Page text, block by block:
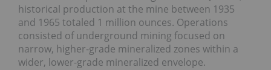
historical production at the mine between 1935
and 1965 totaled 1 million ounces. Operations
consisted of underground mining focused on
narrow, higher-grade mineralized zones within a
wider, lower-grade mineralized envelope.